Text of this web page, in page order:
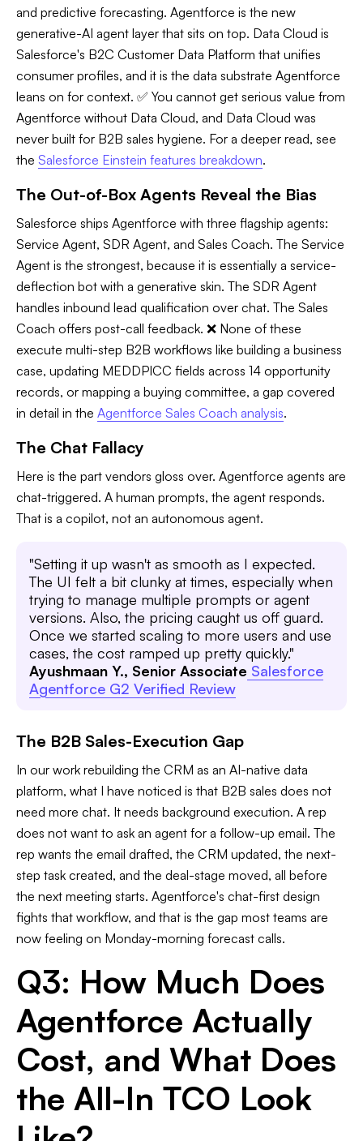
and predictive forecasting. Agentforce is the new
generative-AI agent layer that sits on top. Data Cloud is
Salesforce's B2C Customer Data Platform that unifies
consumer profiles, and it is the data substrate Agentforce
leans on for context. ✅ You cannot get serious value from
Agentforce without Data Cloud, and Data Cloud was
never built for B2B sales hygiene. For a deeper read, see
the Salesforce Einstein features breakdown.
The Out-of-Box Agents Reveal the Bias
Salesforce ships Agentforce with three flagship agents:
Service Agent, SDR Agent, and Sales Coach. The Service
Agent is the strongest, because it is essentially a service-
deflection bot with a generative skin. The SDR Agent
handles inbound lead qualification over chat. The Sales
Coach offers post-call feedback. ❌ None of these
execute multi-step B2B workflows like building a business
case, updating MEDDPICC fields across 14 opportunity
records, or mapping a buying committee, a gap covered
in detail in the Agentforce Sales Coach analysis.
The Chat Fallacy
Here is the part vendors gloss over. Agentforce agents are
chat-triggered. A human prompts, the agent responds.
That is a copilot, not an autonomous agent.
"Setting it up wasn't as smooth as I expected.
The UI felt a bit clunky at times, especially when
trying to manage multiple prompts or agent
versions. Also, the pricing caught us off guard.
Once we started scaling to more users and use
cases, the cost ramped up pretty quickly."
Ayushmaan Y., Senior Associate Salesforce
Agentforce G2 Verified Review
The B2B Sales-Execution Gap
In our work rebuilding the CRM as an AI-native data
platform, what I have noticed is that B2B sales does not
need more chat. It needs background execution. A rep
does not want to ask an agent for a follow-up email. The
rep wants the email drafted, the CRM updated, the next-
step task created, and the deal-stage moved, all before
the next meeting starts. Agentforce's chat-first design
fights that workflow, and that is the gap most teams are
now feeling on Monday-morning forecast calls.
Q3: How Much Does
Agentforce Actually
Cost, and What Does
the All-In TCO Look